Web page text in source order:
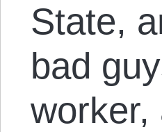
State,
bad
worker,